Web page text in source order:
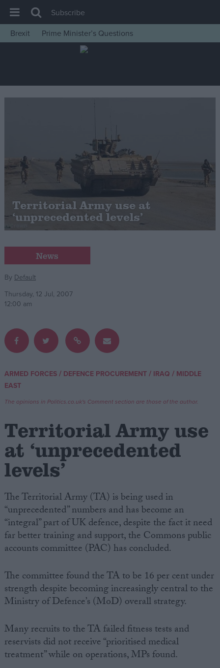
House of Commons
Insight
News
Scottish
Independence
Cost of Living
Latest Opinion Polls
Campaigns
Reference
Write for us
Advertise
Privacy
Cookies
Terms of use
Subscribe
Brexit
Prime Minister’s Questions
Territorial Army use at
‘unprecedented levels’
News
By Default
Thursday, 12 Jul, 2007
12:00 am
ARMED FORCES/ DEFENCE PROCUREMENT/ IRAQ / MIDDLE
EAST
The opinions in Politics.co.uk's Comment section are those of the author.
Territorial Army use
at ‘unprecedented
levels’
The Territorial Army (TA) is being used in
“unprecedented” numbers and has become an
“integral” part of UK defence, despite the fact it need
far better training and support, the Commons public
accounts committee (PAC) has concluded.
The committee found the TA to be 16 per cent under
strength despite becoming increasingly central to the
Ministry of Defence’s (MoD) overall strategy.
Many recruits to the TA failed fitness tests and
reservists did not receive “prioritised medical
treatment” while on operations, MPs found.